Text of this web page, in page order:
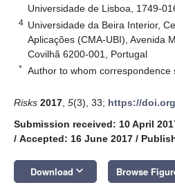
Universidade de Lisboa, 1749-
4 Universidade da Beira Interior,
Aplicações (CMA-UBI), Avenida
Covilhã 6200-001, Portugal
* Author to whom correspondence
Risks 2017 5(3), 33; https://
Submission received: 10 April
/ Accepted: 16 June 2017 /
Download keyboard_arrow_down Browse